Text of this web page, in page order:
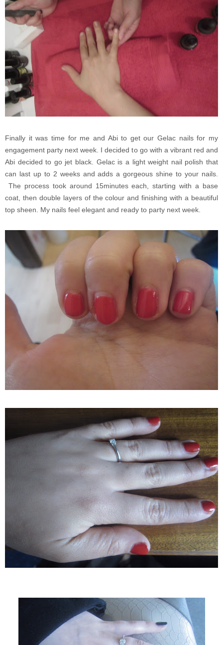
Finally it was time for me and Abi to get our Gelac nails for my
engagement party next week. I decided to go with a vibrant red and
Abi decided to go jet black. Gelac is a light weight nail polish that
can last up to 2 weeks and adds a gorgeous shine to your nails.
The process took around 15minutes each, starting with a base
coat, then double layers of the colour and finishing with a beautiful
top sheen. My nails feel elegant and ready to party next week.